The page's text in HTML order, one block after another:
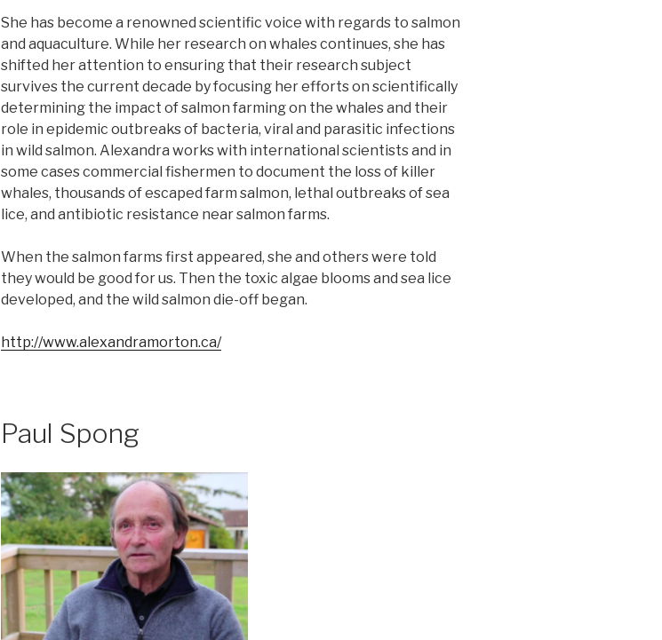
She has become a renowned scientific voice with regards to salmon
and aquaculture. While her research on whales continues, she has
shifted her attention to ensuring that their research subject
survives the current decade by focusing her efforts on scientifically
determining the impact of salmon farming on the whales and their
role in epidemic outbreaks of bacteria, viral and parasitic infections
in wild salmon. Alexandra works with international scientists and in
some cases commercial fishermen to document the loss of killer
whales, thousands of escaped farm salmon, lethal outbreaks of sea
lice, and antibiotic resistance near salmon farms.
When the salmon farms first appeared, she and others were told
they would be good for us. Then the toxic algae blooms and sea lice
developed, and the wild salmon die-off began.
http://www.alexandramorton.ca/
Paul Spong